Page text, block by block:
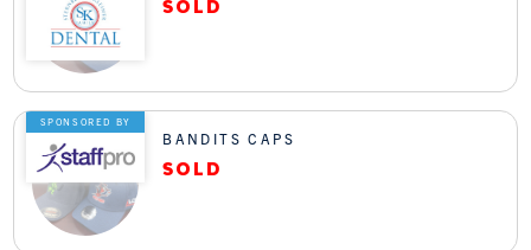
SPONSORED BY
BANDITS CAPS